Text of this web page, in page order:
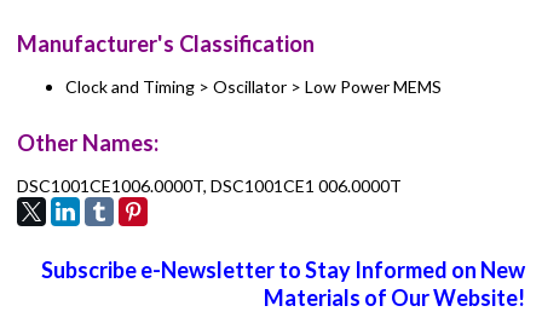
Manufacturer's Classification
Clock and Timing > Oscillator > Low Power MEMS
Other Names:
DSC1001CE1006.0000T, DSC1001CE1 006.0000T
Subscribe e-Newsletter to Stay Informed on New
Materials of Our Website!